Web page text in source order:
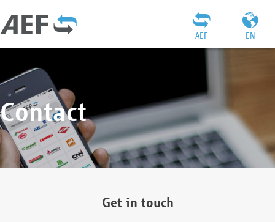
EN
AEF
Contact
Get in touch